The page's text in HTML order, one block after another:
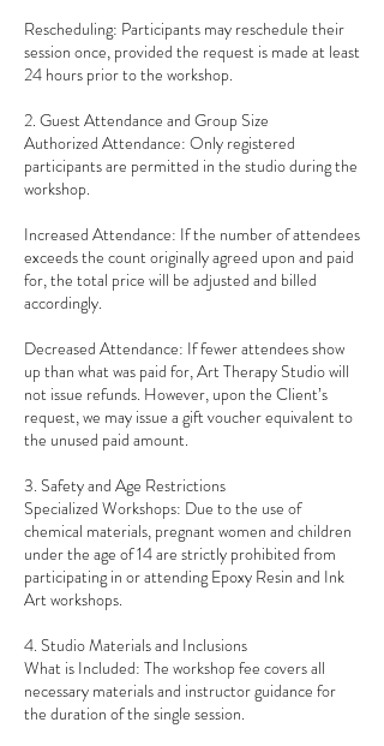
Rescheduling: Participants may reschedule their
session once, provided the request is made at least
24 hours prior to the workshop.
2. Guest Attendance and Group Size
Authorized Attendance: Only registered
participants are permitted in the studio during the
workshop.
Increased Attendance: If the number of attendees
exceeds the count originally agreed upon and paid
for, the total price will be adjusted and billed
accordingly.
Decreased Attendance: If fewer attendees show
up than what was paid for, Art Therapy Studio will
not issue refunds. However, upon the Client’s
request, we may issue a gift voucher equivalent to
the unused paid amount.
3. Safety and Age Restrictions
Specialized Workshops: Due to the use of
chemical materials, pregnant women and children
under the age of 14 are strictly prohibited from
participating in or attending Epoxy Resin and Ink
Art workshops.
4. Studio Materials and Inclusions
What is Included: The workshop fee covers all
necessary materials and instructor guidance for
the duration of the single session.